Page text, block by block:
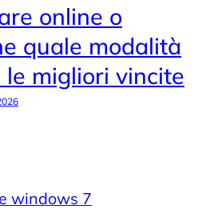
online o
quale modalità
le migliori vincite
windows 7